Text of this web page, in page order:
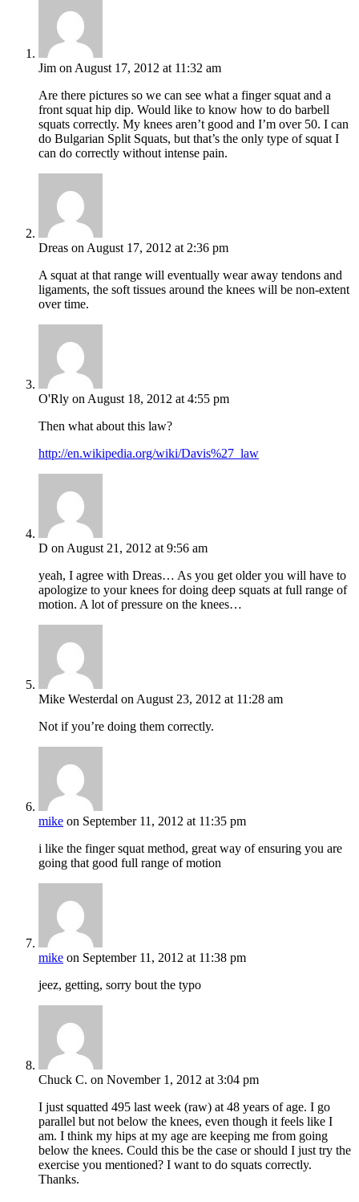
Jim on August 17, 2012 at 11:32 am
Are there pictures so we can see what a finger squat and a
front squat hip dip. Would like to know how to do barbell
squats correctly. My knees aren’t good and I’m over 50. I can
do Bulgarian Split Squats, but that’s the only type of squat I
can do correctly without intense pain.
Dreas on August 17, 2012 at 2:36 pm
A squat at that range will eventually wear away tendons and
ligaments, the soft tissues around the knees will be non-extent
over time.
O'Rly on August 18, 2012 at 4:55 pm
Then what about this law?
http://en.wikipedia.org/wiki/Davis%27_law
D on August 21, 2012 at 9:56 am
yeah, I agree with Dreas… As you get older you will have to
apologize to your knees for doing deep squats at full range of
motion. A lot of pressure on the knees…
Mike Westerdal on August 23, 2012 at 11:28 am
Not if you’re doing them correctly.
mike on September 11, 2012 at 11:35 pm
i like the finger squat method, great way of ensuring you are
going that good full range of motion
mike on September 11, 2012 at 11:38 pm
jeez, getting, sorry bout the typo
Chuck C. on November 1, 2012 at 3:04 pm
I just squatted 495 last week (raw) at 48 years of age. I go
parallel but not below the knees, even though it feels like I
am. I think my hips at my age are keeping me from going
below the knees. Could this be the case or should I just try the
exercise you mentioned? I want to do squats correctly.
Thanks.